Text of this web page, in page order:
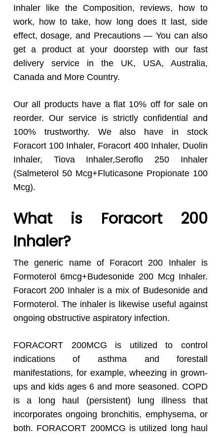
Inhaler like the Composition, reviews, how to
work, how to take, how long does It last, side
effect, dosage, and Precautions — You can also
get a product at your doorstep with our fast
delivery service in the UK, USA, Australia,
Canada and More Country.
Our all products have a flat 10% off for sale on
reorder. Our service is strictly confidential and
100% trustworthy. We also have in stock
Foracort 100 Inhaler, Foracort 400 Inhaler, Duolin
Inhaler, Tiova Inhaler,Seroflo 250 Inhaler
(Salmeterol 50 Mcg+Fluticasone Propionate 100
Mcg).
What is Foracort 200
Inhaler?
The generic name of Foracort 200 Inhaler is
Formoterol 6mcg+Budesonide 200 Mcg Inhaler.
Foracort 200 Inhaler is a mix of Budesonide and
Formoterol. The inhaler is likewise useful against
ongoing obstructive aspiratory infection.
FORACORT 200MCG is utilized to control
indications of asthma and forestall
manifestations, for example, wheezing in grown-
ups and kids ages 6 and more seasoned. COPD
is a long haul (persistent) lung illness that
incorporates ongoing bronchitis, emphysema, or
both. FORACORT 200MCG is utilized long haul